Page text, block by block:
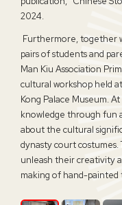
2024.
Furthermore, together
pairs of students and
Man Kiu Association
cultural workshop held
Kong Palace Museum.
knowledge through fun
about the cultural
dynasty court
unleash their creativity
making of hand-painted